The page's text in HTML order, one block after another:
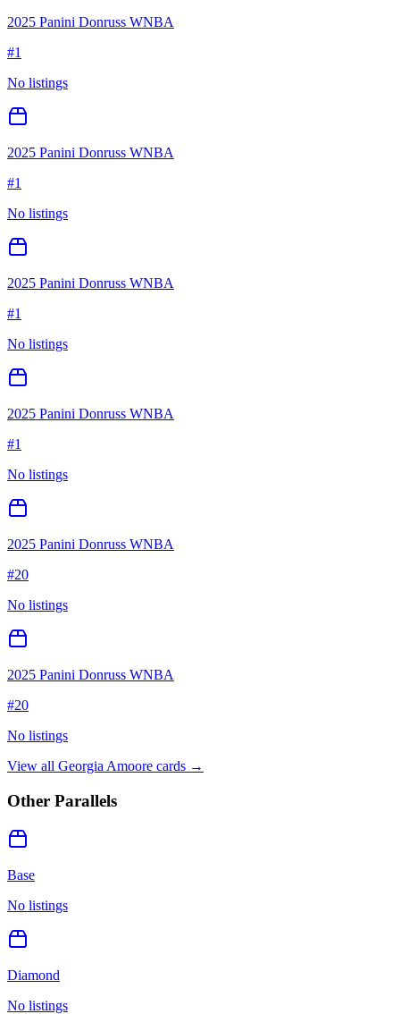
2025 Panini Donruss WNBA
#1
No listings
2025 Panini Donruss WNBA
#1
No listings
2025 Panini Donruss WNBA
#1
No listings
2025 Panini Donruss WNBA
#1
No listings
2025 Panini Donruss WNBA
#20
No listings
2025 Panini Donruss WNBA
#20
No listings
View all Georgia Amoore cards →
Other Parallels
Base
No listings
Diamond
No listings